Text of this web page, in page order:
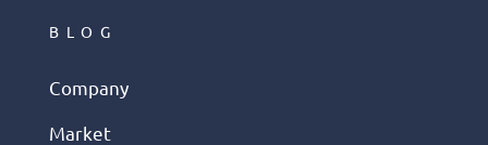
BLOG
Company
Market